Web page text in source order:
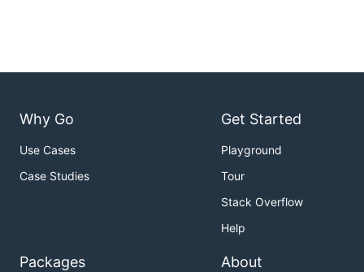
Why Go
Use Cases
Case Studies
Get Started
Playground
Tour
Stack Overflow
Help
Packages About